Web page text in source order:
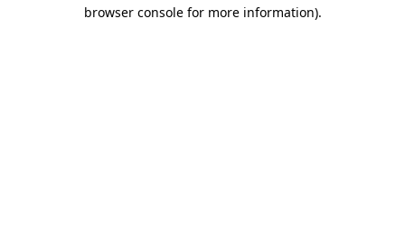
browser console for more information).